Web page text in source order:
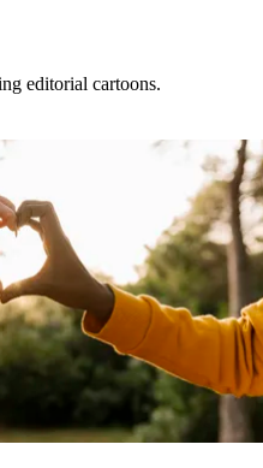
editorial cartoons.